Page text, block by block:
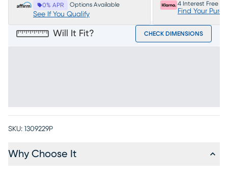
0% APR Options Available
See If You Qualify
4 Interest Free
Find Your
Will It Fit? CHECK DIMENSIONS
SKU: 1309229P
Why Choose It